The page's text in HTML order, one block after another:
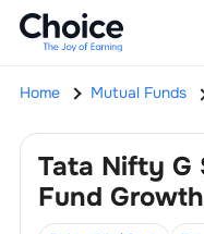
Home Mutual Funds
Tata Nifty G
Fund Growth